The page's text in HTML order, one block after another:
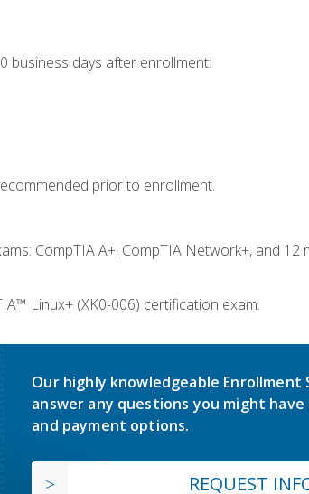
business days after enrollment:
prior to enrollment.
CompTIA A+, CompTIA Network+, and 12
Linux+ (XK0-006) certification exam.
Our highly knowledgeable Enrollment
answer any questions you might
and payment options.
REQUEST